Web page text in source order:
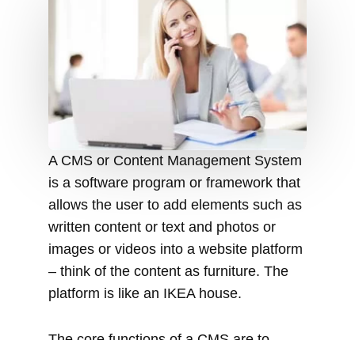
A CMS or Content Management System
is a software program or framework that
allows the user to add elements such as
written content or text and photos or
images or videos into a website platform
– think of the content as furniture. The
platform is like an IKEA house.
The core functions of a CMS are to
easily search, index, and recover
content from a site and adjust the
formatting of management tools. It also